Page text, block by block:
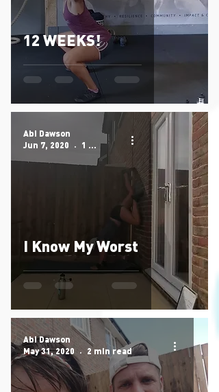
12 WEEKS!
I Know My Worst
Abi Dawson
Jun 7, 2020
1 min read
Abi Dawson
May 31, 2020
2 min read